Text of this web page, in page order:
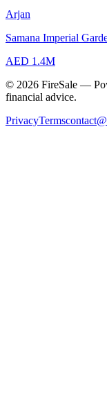
Arjan
Samana Imperial
AED 1.4M
© 2026 FireSale —
financial advice.
PrivacyTerms